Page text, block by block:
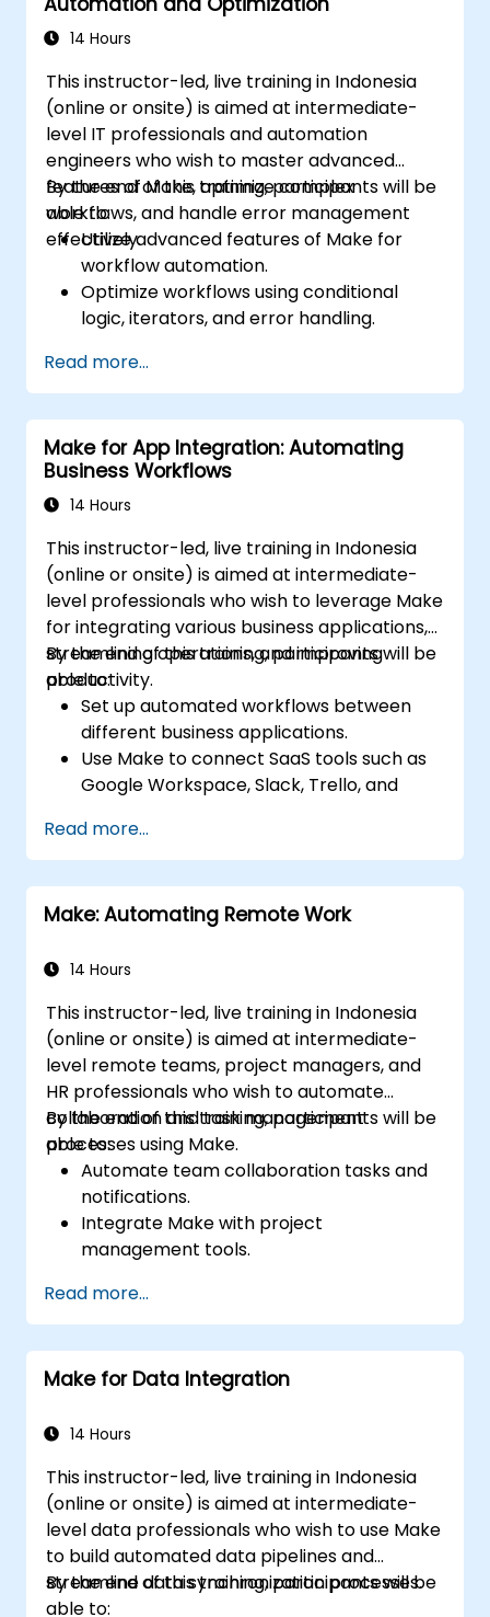
14 Hours
This instructor-led, live training in Indonesia
(online or onsite) is aimed at intermediate-
level IT professionals and automation
engineers who wish to master advanced
features of Make, optimize complex
workflows, and handle error management
effectively.
By the end of this training, participants will be
able to:
Utilize advanced features of Make for
workflow automation.
Optimize workflows using conditional
logic, iterators, and error handling.
seamless automation.
Monitor and troubleshoot workflows for
maximum efficiency.
Implement best practices for scaling
workflow automation solutions.
Read more...
Make for App Integration: Automating
Business Workflows
14 Hours
This instructor-led, live training in Indonesia
(online or onsite) is aimed at intermediate-
level professionals who wish to leverage Make
for integrating various business applications,
streamlining operations, and improving
productivity.
By the end of this training, participants will be
able to:
Set up automated workflows between
different business applications.
Use Make to connect SaaS tools such as
Google Workspace, Slack, Trello, and
Design and implement multi-step
workflows without coding.
Optimize and troubleshoot automated
workflows.
Read more...
Make: Automating Remote Work
14 Hours
This instructor-led, live training in Indonesia
(online or onsite) is aimed at intermediate-
level remote teams, project managers, and
HR professionals who wish to automate
collaboration and task management
processes using Make.
By the end of this training, participants will be
able to:
Automate team collaboration tasks and
notifications.
Integrate Make with project
management tools.
Improve task tracking and reporting with
automation.
Read more...
Make for Data Integration
14 Hours
This instructor-led, live training in Indonesia
(online or onsite) is aimed at intermediate-
level data professionals who wish to use Make
to build automated data pipelines and
streamline data synchronization processes.
By the end of this training, participants will be
able to: